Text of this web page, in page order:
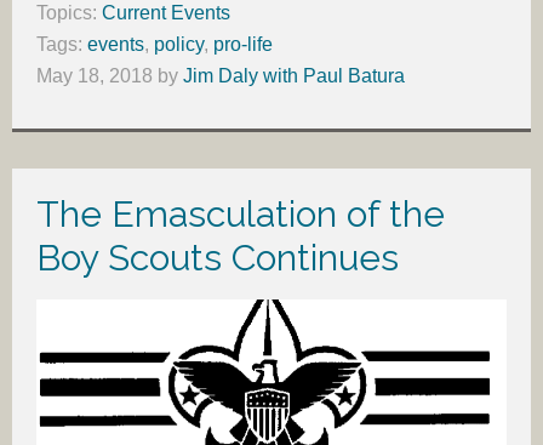
Topics: Current Events
Tags: events, policy, pro-life
May 18, 2018 by Jim Daly with Paul Batura
The Emasculation of the
Boy Scouts Continues